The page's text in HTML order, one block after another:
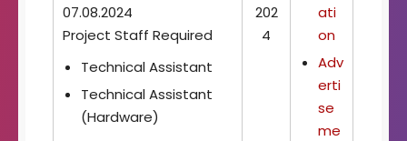
07.08.2024
Project Staff Required
Technical Assistant
Technical Assistant
(Hardware)
202
4
ati
on
Adv
erti
se
me